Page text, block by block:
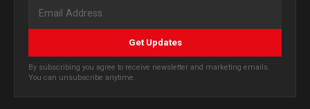
Get Updates
By subscribing you agree to receive newsletter and marketing emails.
You can unsubscribe anytime.